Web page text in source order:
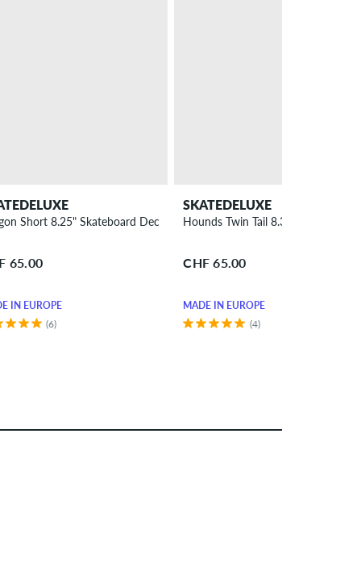
Short 8.25" Skateboard Deck
65.00
IN EUROPE
(6)
SKATEDELUXE
Hounds Twin Tail 8.375"
CHF 65.00
MADE IN EUROPE
(4)